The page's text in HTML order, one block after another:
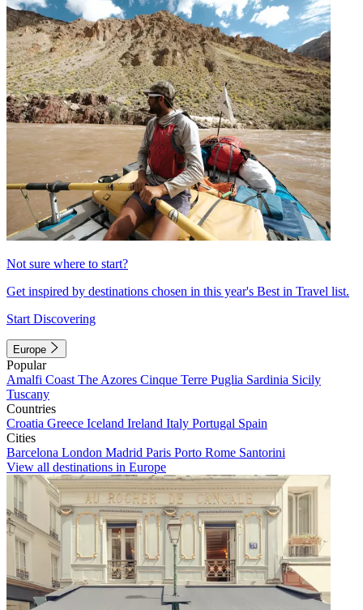
Not sure where to start?
Get inspired by destinations chosen in this year's Best in Travel list.
Start Discovering
Europe
Popular
Amalfi Coast The Azores Cinque Terre Puglia Sardinia Sicily
Tuscany
Countries
Croatia Greece Iceland Ireland Italy Portugal Spain
Cities
Barcelona London Madrid Paris Porto Rome Santorini
View all destinations in Europe